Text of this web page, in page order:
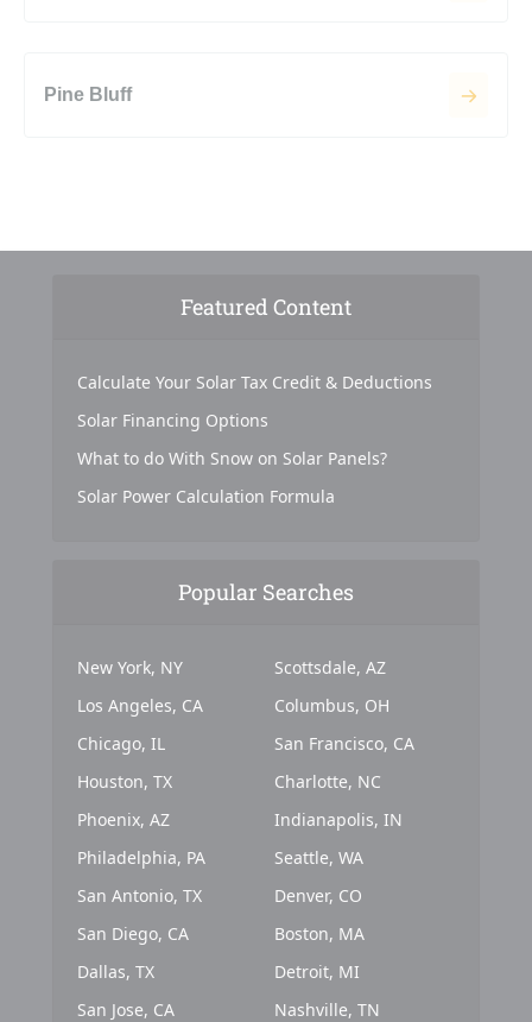
Pine Bluff
Featured Content
Calculate Your Solar Tax Credit & Deductions
Solar Financing Options
What to do With Snow on Solar Panels?
Solar Power Calculation Formula
Popular Searches
New York, NY
Los Angeles, CA
Chicago, IL
Houston, TX
Phoenix, AZ
Philadelphia, PA
San Antonio, TX
San Diego, CA
Dallas, TX
San Jose, CA
Scottsdale, AZ
Columbus, OH
San Francisco, CA
Charlotte, NC
Indianapolis, IN
Seattle, WA
Denver, CO
Boston, MA
Detroit, MI
Nashville, TN